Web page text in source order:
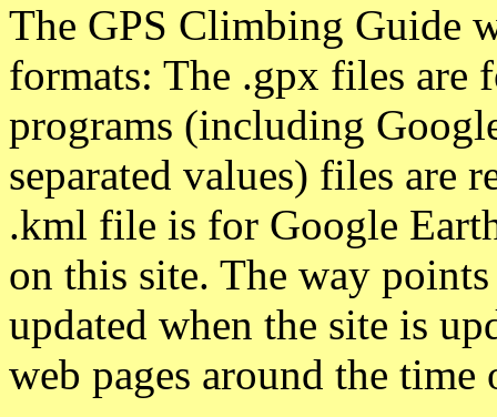
The GPS Climbing Guide
formats: The .gpx files are
programs (including
separated values) files are
.kml file is for Google
on this site. The way
updated when the site is
web pages around the